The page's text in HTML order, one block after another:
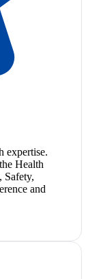
expertise.
Health
Safety,
and